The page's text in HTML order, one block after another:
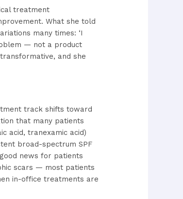
treatment
What she told
many times: ‘I
— not a product
and she
track shifts toward
that many patients
acid, tranexamic acid)
broad-spectrum SPF
news for patients
scars — most patients
in-office treatments are